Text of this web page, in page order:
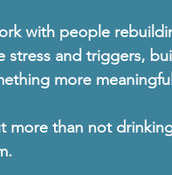
with people
stress and triggers,
more
more than not